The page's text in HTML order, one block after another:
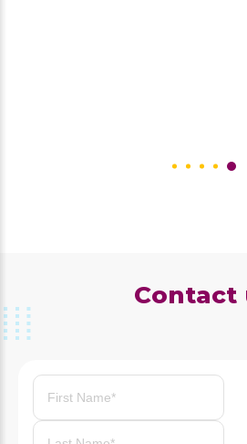
Contact